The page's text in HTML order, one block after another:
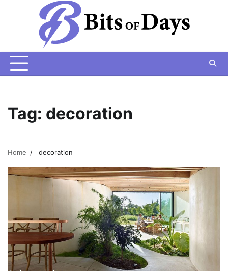
Tag: decoration
Home decoration